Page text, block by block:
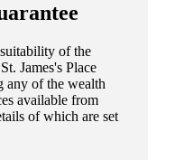
of the
St. James'sPlace
any of the wealth
available from
of which are set